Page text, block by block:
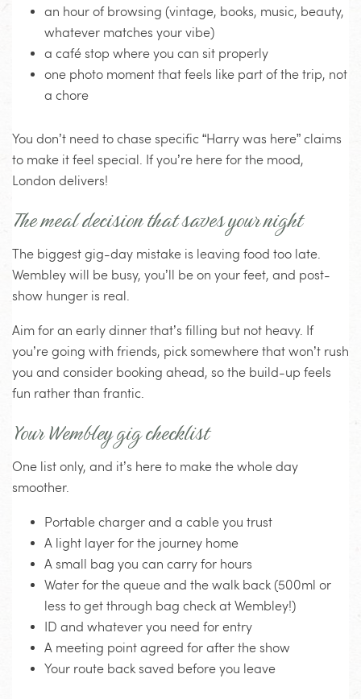
an hour of browsing (vintage, books, music, beauty,
whatever matches your vibe)
a café stop where you can sit properly
one photo moment that feels like part of the trip, not
a chore
You don’t need to chase specific “Harry was here” claims
to make it feel special. If you’re here for the mood,
London delivers!
The meal decision that saves your night
The biggest gig-day mistake is leaving food too late.
Wembley will be busy, you’ll be on your feet, and post-
show hunger is real.
Aim for an early dinner that’s filling but not heavy. If
you’re going with friends, pick somewhere that won’t rush
you and consider booking ahead, so the build-up feels
fun rather than frantic.
Your Wembley gig checklist
One list only, and it’s here to make the whole day
smoother.
Portable charger and a cable you trust
A light layer for the journey home
A small bag you can carry for hours
Water for the queue and the walk back (500ml or
less to get through bag check at Wembley!)
ID and whatever you need for entry
A meeting point agreed for after the show
Your route back saved before you leave